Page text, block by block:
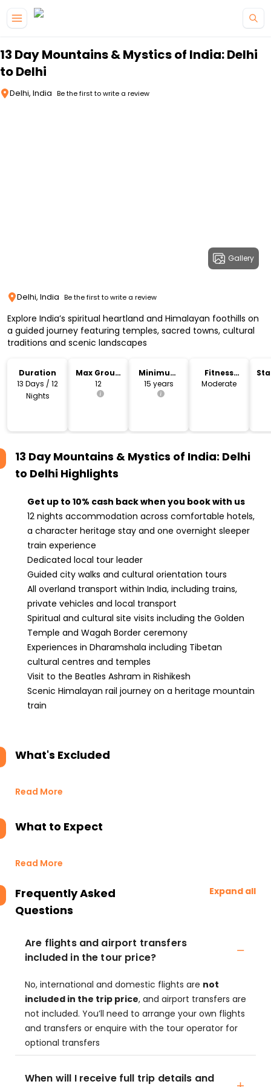
13 Day Mountains & Mystics of India: Delhi
to Delhi
Delhi, India Be the first to write a review
Gallery
Delhi, India Be the first to write a review
Explore India’s spiritual heartland and Himalayan foothills on
a guided journey featuring temples, sacred towns, cultural
traditions and scenic landscapes
Duration
13 Days / 12
Nights
Max Group
Size
12
Minimum
Age
15 years
Fitness
Level
Moderate
13 Day Mountains & Mystics of India: Delhi
to Delhi Highlights
Get up to 10% cash back when you book with us
12 nights accommodation across comfortable hotels,
a character heritage stay and one overnight sleeper
train experience
Dedicated local tour leader
Guided city walks and cultural orientation tours
All overland transport within India, including trains,
private vehicles and local transport
Spiritual and cultural site visits including the Golden
Temple and Wagah Border ceremony
Experiences in Dharamshala including Tibetan
cultural centres and temples
Visit to the Beatles Ashram in Rishikesh
Scenic Himalayan rail journey on a heritage mountain
train
What's Excluded
Read More
What to Expect
Read More
Frequently Asked
Questions
Expand all
Are flights and airport transfers
included in the tour price?
No, international and domestic flights are not
included in the trip price, and airport transfers are
not included. You’ll need to arrange your own flights
and transfers or enquire with the tour operator for
optional transfers
When will I receive full trip details and